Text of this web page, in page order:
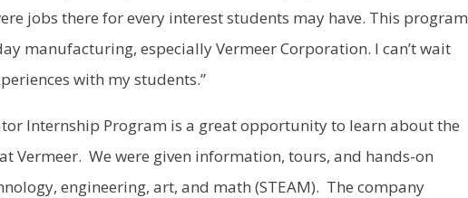
jobs there for every interest students may have. This program
manufacturing, especially Vermeer Corporation. I can’t wait
with my students.”
Internship Program is a great opportunity to learn about the
Vermeer. We were given information, tours, and hands-on
engineering, art, and math (STEAM). The company